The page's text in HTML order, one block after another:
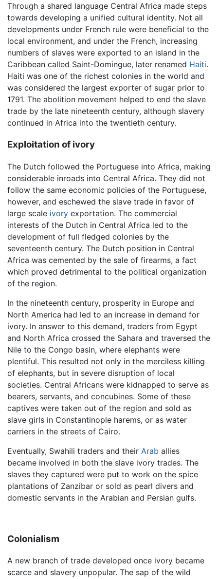
Through a shared language Central Africa made steps
towards developing a unified cultural identity. Not all
developments under French rule were beneficial to the
local environment, and under the French, increasing
numbers of slaves were exported to an island in the
Caribbean called Saint-Domingue, later renamed Haiti.
Haiti was one of the richest colonies in the world and
was considered the largest exporter of sugar prior to
1791. The abolition movement helped to end the slave
trade by the late nineteenth century, although slavery
continued in Africa into the twentieth century.
Exploitation of ivory
The Dutch followed the Portuguese into Africa, making
considerable inroads into Central Africa. They did not
follow the same economic policies of the Portuguese,
however, and eschewed the slave trade in favor of
large scale ivory exportation. The commercial
interests of the Dutch in Central Africa led to the
development of full fledged colonies by the
seventeenth century. The Dutch position in Central
Africa was cemented by the sale of firearms, a fact
which proved detrimental to the political organization
of the region.
In the nineteenth century, prosperity in Europe and
North America had led to an increase in demand for
ivory. In answer to this demand, traders from Egypt
and North Africa crossed the Sahara and traversed the
Nile to the Congo basin, where elephants were
plentiful. This resulted not only in the merciless killing
of elephants, but in severe disruption of local
societies. Central Africans were kidnapped to serve as
bearers, servants, and concubines. Some of these
captives were taken out of the region and sold as
slave girls in Constantinople harems, or as water
carriers in the streets of Cairo.
Eventually, Swahili traders and their Arab allies
became involved in both the slave ivory trades. The
slaves they captured were put to work on the spice
plantations of Zanzibar or sold as pearl divers and
domestic servants in the Arabian and Persian gulfs.
Colonialism
A new branch of trade developed once ivory became
scarce and slavery unpopular. The sap of the wild